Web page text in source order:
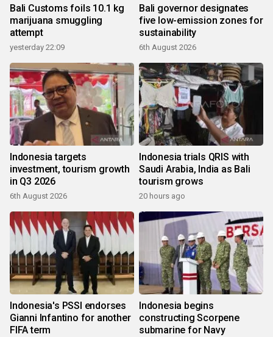
Bali Customs foils 10.1 kg
marijuana smuggling
attempt
yesterday 22:09
Bali governor designates
five low-emission zones for
sustainability
6th August 2026
Indonesia targets
investment, tourism growth
in Q3 2026
6th August 2026
Indonesia trials QRIS with
Saudi Arabia, India as Bali
tourism grows
20 hours ago
Indonesia's PSSI endorses
Gianni Infantino for another
FIFA term
Indonesia begins
constructing Scorpene
submarine for Navy